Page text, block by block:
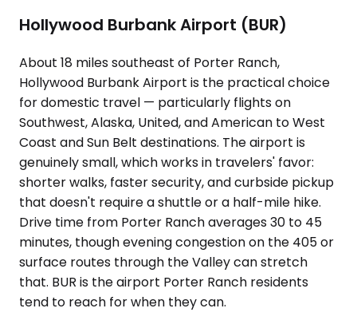
Hollywood Burbank Airport (BUR)
About 18 miles southeast of Porter Ranch,
Hollywood Burbank Airport is the practical choice
for domestic travel — particularly flights on
Southwest, Alaska, United, and American to West
Coast and Sun Belt destinations. The airport is
genuinely small, which works in travelers' favor:
shorter walks, faster security, and curbside pickup
that doesn't require a shuttle or a half-mile hike.
Drive time from Porter Ranch averages 30 to 45
minutes, though evening congestion on the 405 or
surface routes through the Valley can stretch
that. BUR is the airport Porter Ranch residents
tend to reach for when they can.